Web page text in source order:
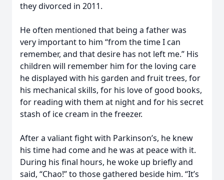
they divorced in 2011.
He often mentioned that being a father was
very important to him “from the time I can
remember, and that desire has not left me.” His
children will remember him for the loving care
he displayed with his garden and fruit trees, for
his mechanical skills, for his love of good books,
for reading with them at night and for his secret
stash of ice cream in the freezer.
After a valiant fight with Parkinson’s, he knew
his time had come and he was at peace with it.
During his final hours, he woke up briefly and
said, “Chao!” to those gathered beside him. “It’s